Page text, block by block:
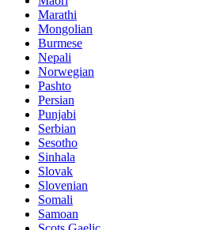
Marathi
Mongolian
Burmese
Nepali
Norwegian
Pashto
Persian
Punjabi
Serbian
Sesotho
Sinhala
Slovak
Slovenian
Somali
Samoan